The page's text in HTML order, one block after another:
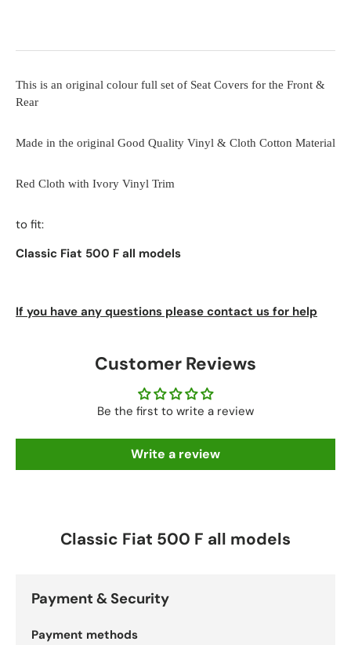
This is an original colour full set of Seat Covers for the Front &
Rear
Made in the original Good Quality Vinyl & Cloth Cotton Material
Red Cloth with Ivory Vinyl Trim
to fit:
Classic Fiat 500 F all models
If you have any questions please contact us for help
Customer Reviews
Be the first to write a review
Write a review
Classic Fiat 500 F all models
Payment & Security
Payment methods